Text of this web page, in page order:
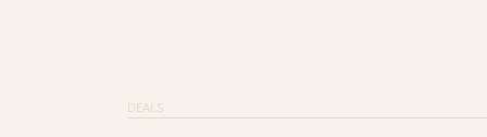
DEALS